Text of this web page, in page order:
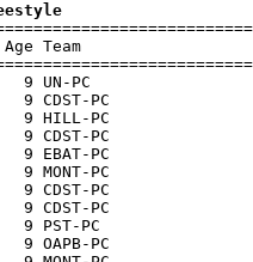
Age Team
9 UN-PC
9 CDST-PC
9 HILL-PC
9 CDST-PC
9 EBAT-PC
9 MONT-PC
9 CDST-PC
9 CDST-PC
9 PST-PC
9 OAPB-PC